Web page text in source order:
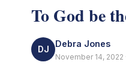
To God be
DJ
Debra Jones
November 14, 2022